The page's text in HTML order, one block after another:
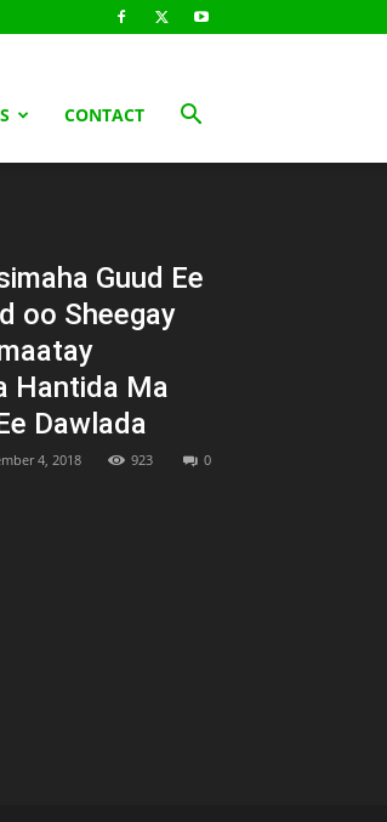
CONTACT
Guud Ee
oo Sheegay
Hantida Ma
Dawlada
4, 2018 923 0